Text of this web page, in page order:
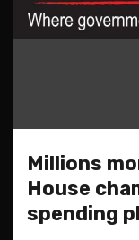
Millions
House
spending